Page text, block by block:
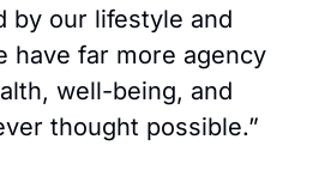
by our lifestyle and
have far more agency
well-being, and
thought possible.”